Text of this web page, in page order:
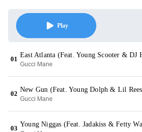
Play
01
Gucci Mane
02
Gucci Mane
03